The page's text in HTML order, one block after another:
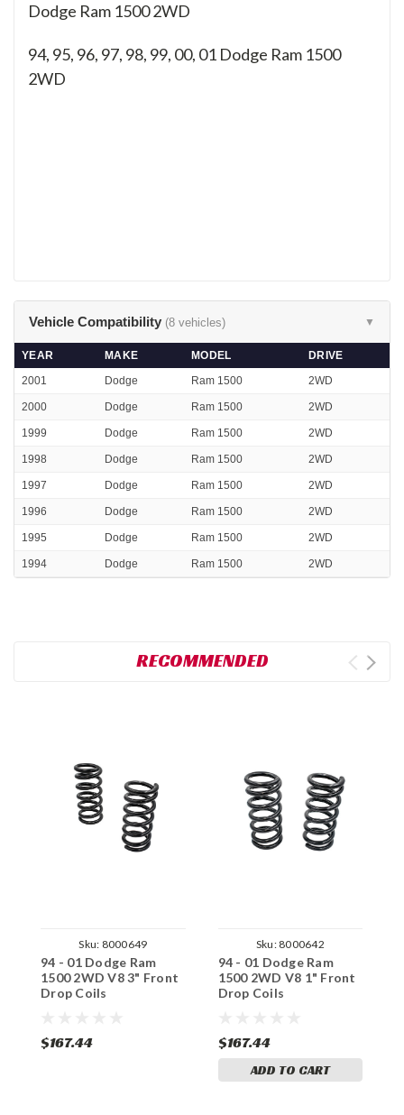
Dodge Ram 1500 2WD
94, 95, 96, 97, 98, 99, 00, 01 Dodge Ram 1500
2WD
Vehicle Compatibility (8 vehicles) ▼
YEAR MAKE MODEL
DRIVE
2001
Dodge Ram 1500 2WD
2000 Dodge Ram 1500 2WD
1999 Dodge Ram 1500 2WD
1998 Dodge Ram 1500 2WD
1997 Dodge Ram 1500 2WD
1996 Dodge Ram 1500 2WD
1995 Dodge Ram 1500 2WD
1994 Dodge Ram 1500 2WD
RECOMMENDED
Sku: 8000649
94 - 01 Dodge Ram
1500 2WD V8 3" Front
Drop Coils
$167.44
Sku: 8000642
94 - 01 Dodge Ram
1500 2WD V8 1" Front
Drop Coils
$167.44
ADD TO CART